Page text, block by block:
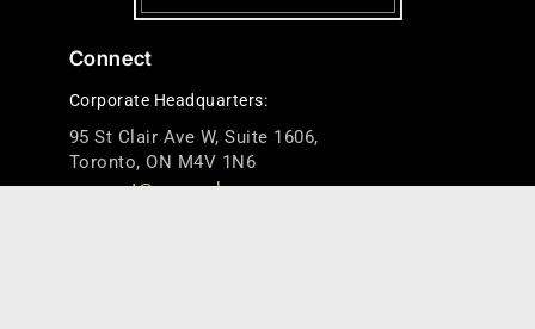
Connect
Corporate Headquarters:
95 St Clair Ave W, Suite 1606,
Toronto, ON M4V 1N6
connect@counselpa.com